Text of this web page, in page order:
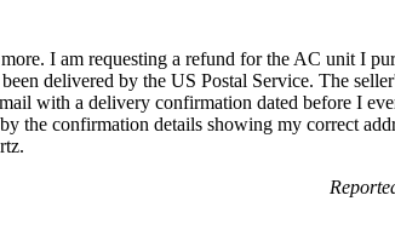
I am requesting a refund for the AC unit I
delivered by the US Postal Service. The
with a delivery confirmation dated before I
the confirmation details showing my correct